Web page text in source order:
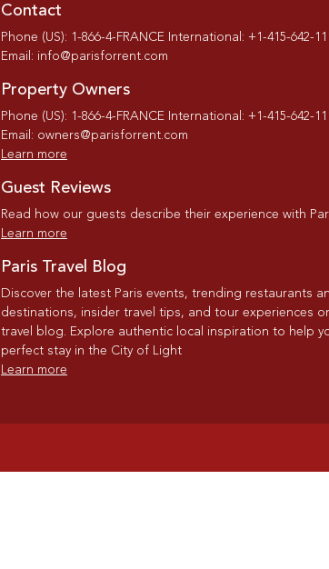
Contact
Phone (US): 1-866-4-FRANCE International: +1-415-642-
Email: info@parisforrent.com
Property Owners
Phone (US): 1-866-4-FRANCE International: +1-415-642-
Email: owners@parisforrent.com
Learn more
Guest Reviews
Read how our guests describe their experience with
Learn more
Paris Travel Blog
Discover the latest Paris events, trending restaurants
destinations, insider travel tips, and tour experiences
travel blog. Explore authentic local inspiration to help
perfect stay in the City of Light
Learn more